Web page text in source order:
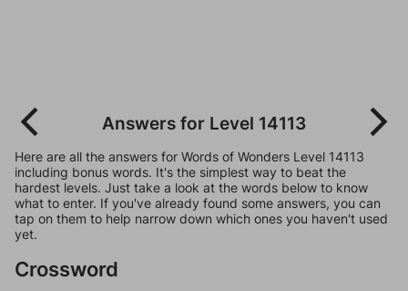
Answers for Level 14113
Here are all the answers for Words of Wonders Level 14113
including bonus words. It's the simplest way to beat the
hardest levels. Just take a look at the words below to know
what to enter. If you've already found some answers, you can
tap on them to help narrow down which ones you haven't used
yet.
Crossword